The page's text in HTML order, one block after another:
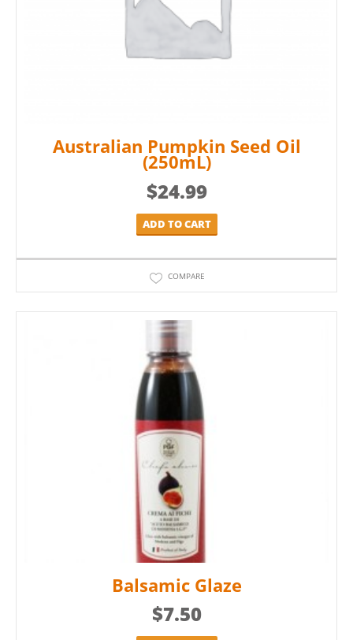
Australian Pumpkin Seed Oil
(250mL)
$24.99
ADD TO CART
COMPARE
Balsamic Glaze
$7.50